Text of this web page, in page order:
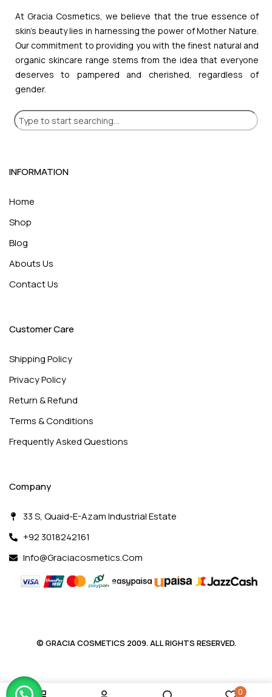
0
At Gracia Cosmetics, we believe that the true essence of
skin’s beauty lies in harnessing the power of Mother Nature.
Our commitment to providing you with the finest natural and
organic skincare range stems from the idea that everyone
deserves to pampered and cherished, regardless of
gender.
INFORMATION
Home
Shop
Blog
Abouts Us
Contact Us
Customer Care
Shipping Policy
Privacy Policy
Return & Refund
Terms & Conditions
Frequently Asked Questions
Company
33 S, Quaid-E-Azam Industrial Estate
+92 3018242161
Info@graciacosmetics.com
© GRACIA COSMETICS 2009. ALL RIGHTS RESERVED.